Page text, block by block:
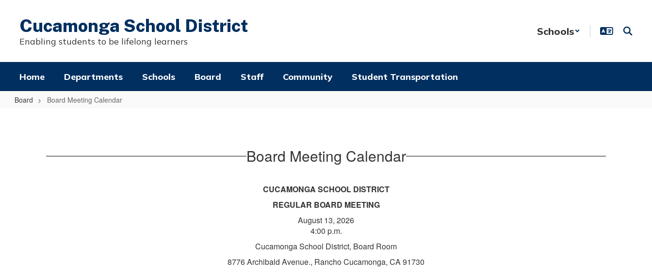
content
Cucamonga School District
Enabling students to be lifelong learners
Schools
Home Departments Schools Board Staff Community Student Transportation
Board Board Meeting Calendar
Board Meeting Calendar
CUCAMONGA SCHOOL DISTRICT
REGULAR BOARD MEETING
August 13, 2026
4:00 p.m.
Cucamonga School District, Board Room
8776 Archibald Avenue., Rancho Cucamonga, CA 91730